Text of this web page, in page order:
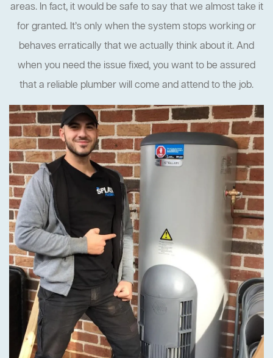
areas. In fact, it would be safe to say that we almost take it
for granted. It’s only when the system stops working or
behaves erratically that we actually think about it. And
when you need the issue fixed, you want to be assured
that a reliable plumber will come and attend to the job.